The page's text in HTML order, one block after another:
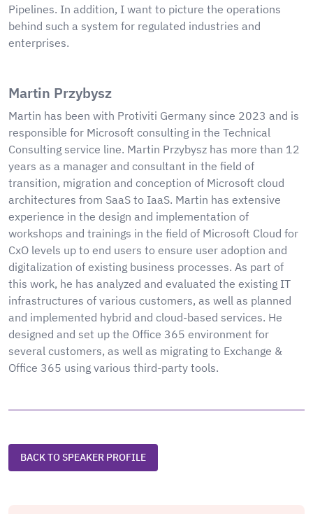
Pipelines. In addition, I want to picture the operations
behind such a system for regulated industries and
enterprises.
Martin Przybysz
Martin has been with Protiviti Germany since 2023 and is
responsible for Microsoft consulting in the Technical
Consulting service line. Martin Przybysz has more than 12
years as a manager and consultant in the field of
transition, migration and conception of Microsoft cloud
architectures from SaaS to IaaS. Martin has extensive
experience in the design and implementation of
workshops and trainings in the field of Microsoft Cloud for
CxO levels up to end users to ensure user adoption and
digitalization of existing business processes. As part of
this work, he has analyzed and evaluated the existing IT
infrastructures of various customers, as well as planned
and implemented hybrid and cloud-based services. He
designed and set up the Office 365 environment for
several customers, as well as migrating to Exchange &
Office 365 using various third-party tools.
BACK TO SPEAKER PROFILE